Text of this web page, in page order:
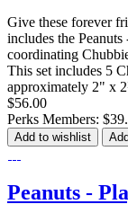
Give these forever
includes the
coordinating
This set includes 5
approximately 2"
$56.00
Perks Members:
Add to wishlist
Peanuts -